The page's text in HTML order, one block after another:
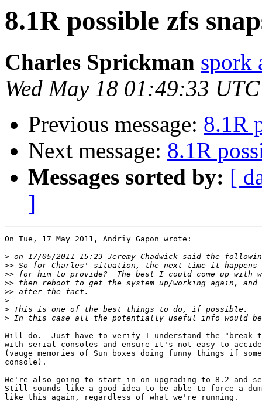
8.1R possible zfs
Charles Sprickman spork
Wed May 18 01:49:33
Previous message: 8.1R
Next message: 8.1R
Messages sorted by: [
]
On Tue, 17 May 2011, Andriy Gapon wrote:
>
>>
>>
>>
>>
>
>
>
Will do.  Just have to verify I understand the "break
with serial consoles and ensure it's not easy to
(vauge memories of Sun boxes doing funny things if
console).
We're also going to start in on upgrading to 8.2 and
Still sounds like a good idea to be able to force a
like this again, regardless of what we're running.